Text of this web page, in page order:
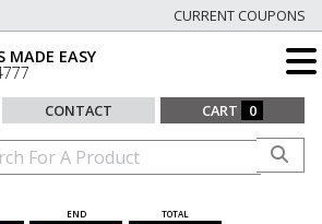
CURRENT COUPONS
MADE EASY
CONTACT CART 0
END TOTAL